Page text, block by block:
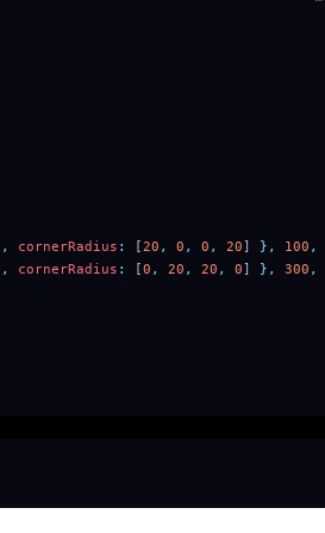
, cornerRadius : [20 , 0 , 0 , 20] }, 100 ,
, cornerRadius : [0 , 20 , 20 , 0] }, 300 ,